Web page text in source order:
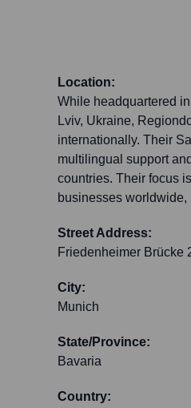
Location:
While headquartered
Lviv, Ukraine,
internationally. Their
multilingual support
countries. Their focus
businesses
Street Address:
Friedenheimer Brücke
City:
Munich
State/Province:
Bavaria
Country: